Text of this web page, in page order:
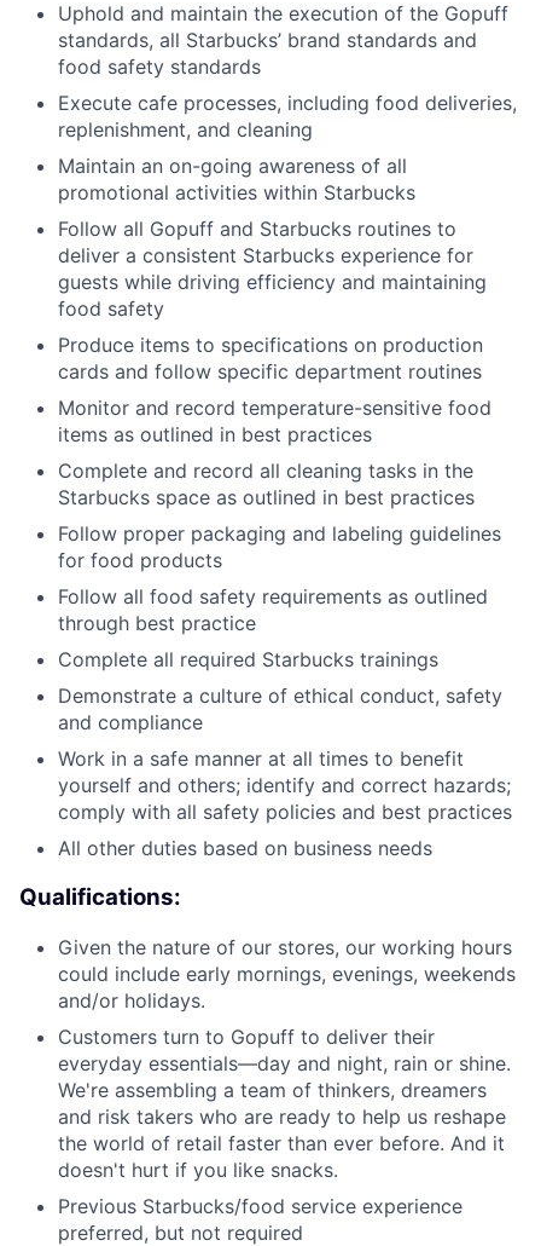
Uphold and maintain the execution of the Gopuff
standards, all Starbucks’ brand standards and
food safety standards
Execute cafe processes, including food deliveries,
replenishment, and cleaning
Maintain an on-going awareness of all
promotional activities within Starbucks
Follow all Gopuff and Starbucks routines to
deliver a consistent Starbucks experience for
guests while driving efficiency and maintaining
food safety
Produce items to specifications on production
cards and follow specific department routines
Monitor and record temperature-sensitive food
items as outlined in best practices
Complete and record all cleaning tasks in the
Starbucks space as outlined in best practices
Follow proper packaging and labeling guidelines
for food products
Follow all food safety requirements as outlined
through best practice
Complete all required Starbucks trainings
Demonstrate a culture of ethical conduct, safety
and compliance
Work in a safe manner at all times to benefit
yourself and others; identify and correct hazards;
comply with all safety policies and best practices
All other duties based on business needs
Qualifications:
Given the nature of our stores, our working hours
could include early mornings, evenings, weekends
and/or holidays.
Customers turn to Gopuff to deliver their
everyday essentials—day and night, rain or shine.
We're assembling a team of thinkers, dreamers
and risk takers who are ready to help us reshape
the world of retail faster than ever before. And it
doesn't hurt if you like snacks.
Previous Starbucks/food service experience
preferred, but not required